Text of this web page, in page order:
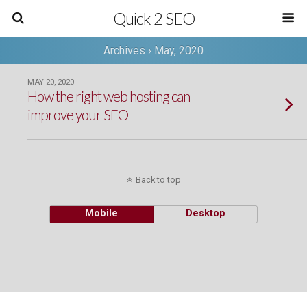
Quick 2 SEO
Archives › May, 2020
MAY 20, 2020
How the right web hosting can
improve your SEO
Back to top
Mobile Desktop